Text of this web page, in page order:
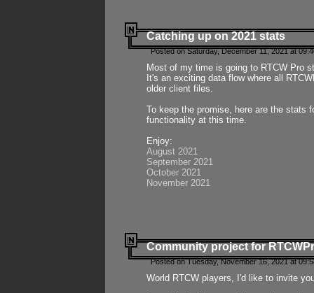
Catching up on 2021 stats
Posted on Saturday, December 11, 2021 at
Most of my time is going to RTCW Pro
It's an exciting data flow where all
older client files.
To keep the promise, here are the stats
functionality at this time.
Enjoy:
August 2021
September 2021
October 2021
November 2021
Community project for
Posted on Tuesday, November 16, 2021 at
World RTCW players, I'd like to invite